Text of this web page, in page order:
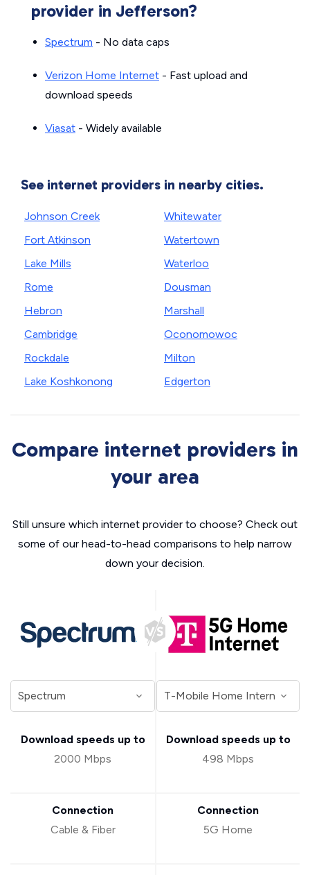
provider in Jefferson?
Spectrum - No data caps
Verizon Home Internet - Fast upload and
download speeds
Viasat - Widely available
See internet providers in nearby cities.
Johnson Creek
Fort Atkinson
Lake Mills
Rome
Hebron
Cambridge
Rockdale
Lake Koshkonong
Whitewater
Watertown
Waterloo
Dousman
Marshall
Oconomowoc
Milton
Edgerton
Compare internet providers in
your area
Still unsure which internet provider to choose? Check out
some of our head-to-head comparisons to help narrow
down your decision.
Download speeds up to
2000 Mbps
Connection
Cable & Fiber
Download speeds up to
498 Mbps
Connection
5G Home